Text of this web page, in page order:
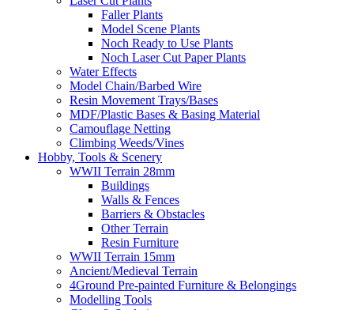
Faller Plants
Model Scene Plants
Noch Ready to Use Plants
Noch Laser Cut Paper Plants
Water Effects
Model Chain/Barbed Wire
Resin Movement Trays/Bases
MDF/Plastic Bases & Basing Material
Camouflage Netting
Climbing Weeds/Vines
Hobby, Tools & Scenery
WWII Terrain 28mm
Buildings
Walls & Fences
Barriers & Obstacles
Other Terrain
Resin Furniture
WWII Terrain 15mm
Ancient/Medieval Terrain
4Ground Pre-painted Furniture & Belongings
Modelling Tools